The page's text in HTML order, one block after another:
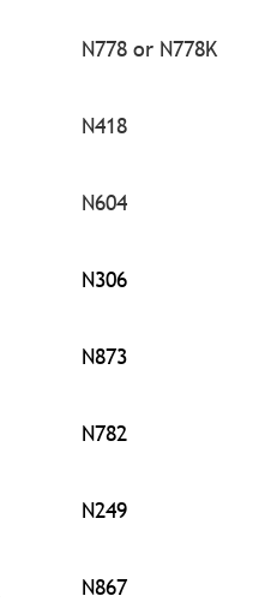
N778 or N778K
N418
N604
N306
N873
N782
N249
N867